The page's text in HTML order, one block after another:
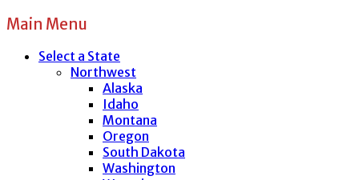
Main Menu
Select a State
Northwest
Alaska
Idaho
Montana
Oregon
South Dakota
Washington